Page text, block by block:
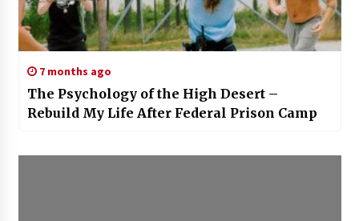
7 months ago
The Psychology of the High Desert –
Rebuild My Life After Federal Prison Camp